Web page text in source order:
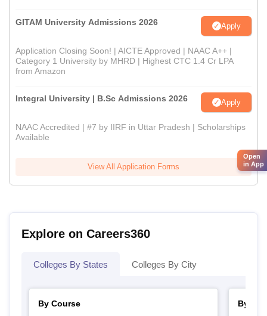
GITAM University Admissions 2026 Apply
Application Closing Soon! | AICTE Approved | NAAC A++ |
Category 1 University by MHRD | Highest CTC 1.4 Cr LPA
from Amazon
Integral University | B.Sc Admissions 2026 Apply
NAAC Accredited | #7 by IIRF in Uttar Pradesh | Scholarships
Available
View All Application Forms
Explore on Careers360
Colleges By States Colleges By City
By Course
By
Open
in App